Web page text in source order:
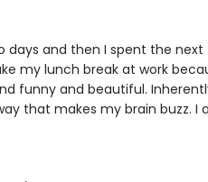
days and then I spent the
my lunch break at work
funny and beautiful.
that makes my brain buzz. I